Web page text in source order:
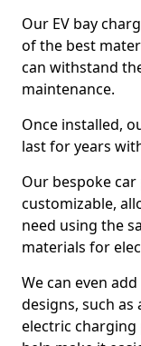
Our EV bay
of the best
can withstand
maintenance.
Once installed,
last for years
Our bespoke
customizable,
need using the
materials for
We can even
designs, such
electric